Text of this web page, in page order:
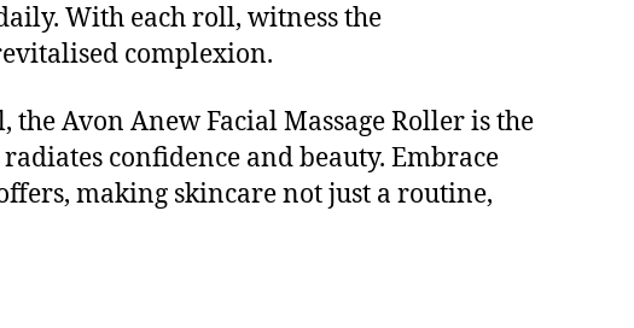
With each roll, witness the
complexion.
Avon Anew Facial Massage Roller is the
confidence and beauty. Embrace
making skincare not just a routine,